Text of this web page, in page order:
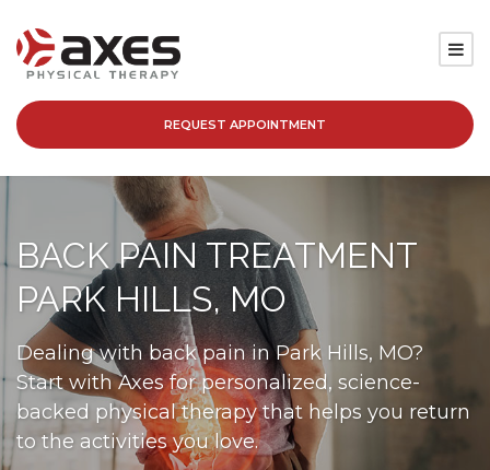
SERVICES
PATIENT RESOURCES
ABOUT
BLOG
CAREERS
REQUEST APPOINTMENT
BACK PAIN TREATMENT
PARK HILLS, MO
Dealing with back pain in Park Hills, MO?
Start with Axes for personalized, science-
backed physical therapy that helps you return
to the activities you love.